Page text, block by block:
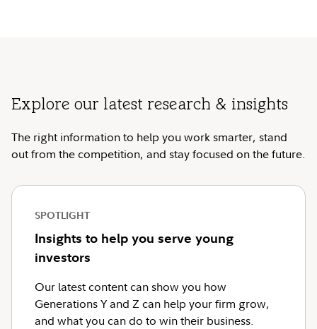
Explore our latest research & insights
The right information to help you work smarter, stand
out from the competition, and stay focused on the future.
SPOTLIGHT
Insights to help you serve young
investors
Our latest content can show you how
Generations Y and Z can help your firm grow,
and what you can do to win their business.